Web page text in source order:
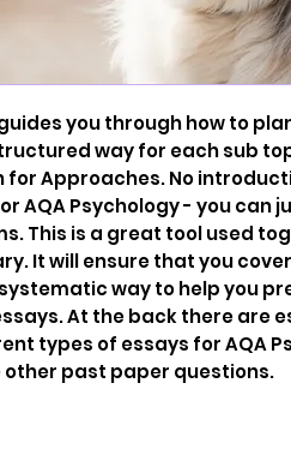
you through how to
way for each sub
Approaches. No
AQA Psychology - you can
This is a great tool used
It will ensure that you
way to help you
At the back there are
types of essays for AQA
past paper questions.